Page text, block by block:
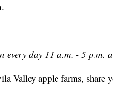
every day 11 a.m. - 5 p.m.
Valley apple farms,